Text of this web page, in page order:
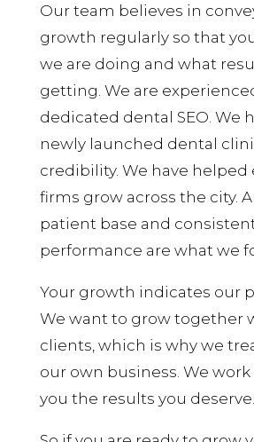
Our team believes in
growth regularly so that
we are doing and what
getting. We are
dedicated dental SEO. We
newly launched dental
credibility. We have helped
firms grow across the city.
patient base and
performance are what we
Your growth indicates our
We want to grow together
clients, which is why we
our own business. We
you the results you deserve.